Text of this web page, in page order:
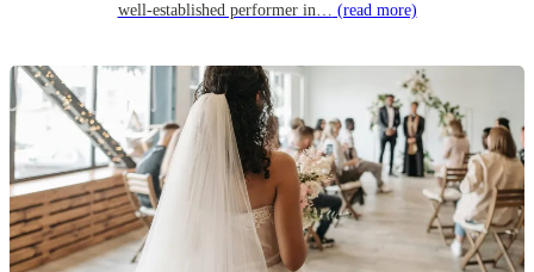
well-established performer in… (read more)